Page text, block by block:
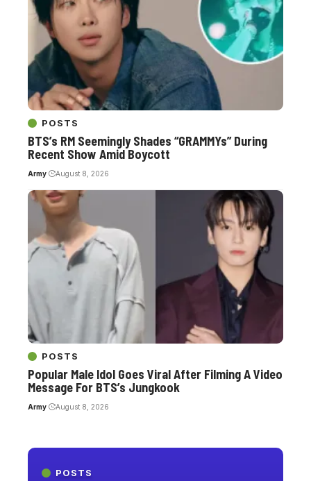
POSTS
POSTS
BTS’s RM Seemingly Shades “GRAMMYs” During
Recent Show Amid Boycott
Army August 8, 2026
POSTS
Popular Male Idol Goes Viral After Filming A Video
Message For BTS’s Jungkook
Army August 8, 2026